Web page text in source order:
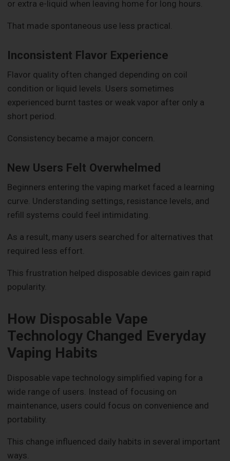
or extra e-liquid when leaving home for long hours.
That made spontaneous use less practical.
Inconsistent Flavor Experience
Flavor quality often changed depending on coil
condition or liquid levels. Users sometimes
experienced burnt tastes or weak vapor after only a
short period.
Consistency became a major concern.
New Users Felt Overwhelmed
Beginners entering the vaping market faced a learning
curve. Understanding settings, resistance levels, and
refill systems could feel intimidating.
As a result, many users searched for alternatives that
required less effort.
This frustration helped disposable devices gain rapid
popularity.
How Disposable Vape
Technology Changed Everyday
Vaping Habits
Disposable vape technology simplified vaping for a
wide range of users. Instead of focusing on
maintenance, users could focus on convenience and
portability.
This change influenced daily habits in several important
ways.